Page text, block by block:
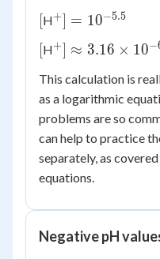
[[H^+] =
+] = 10−5.5
[[H^+]
3.16
\times
10^{-6}\
+] ≈ 3.16 × 10−
This calculation is
as a logarithmic
problems are so
can help to practice
separately, as
equations.
Negative pH